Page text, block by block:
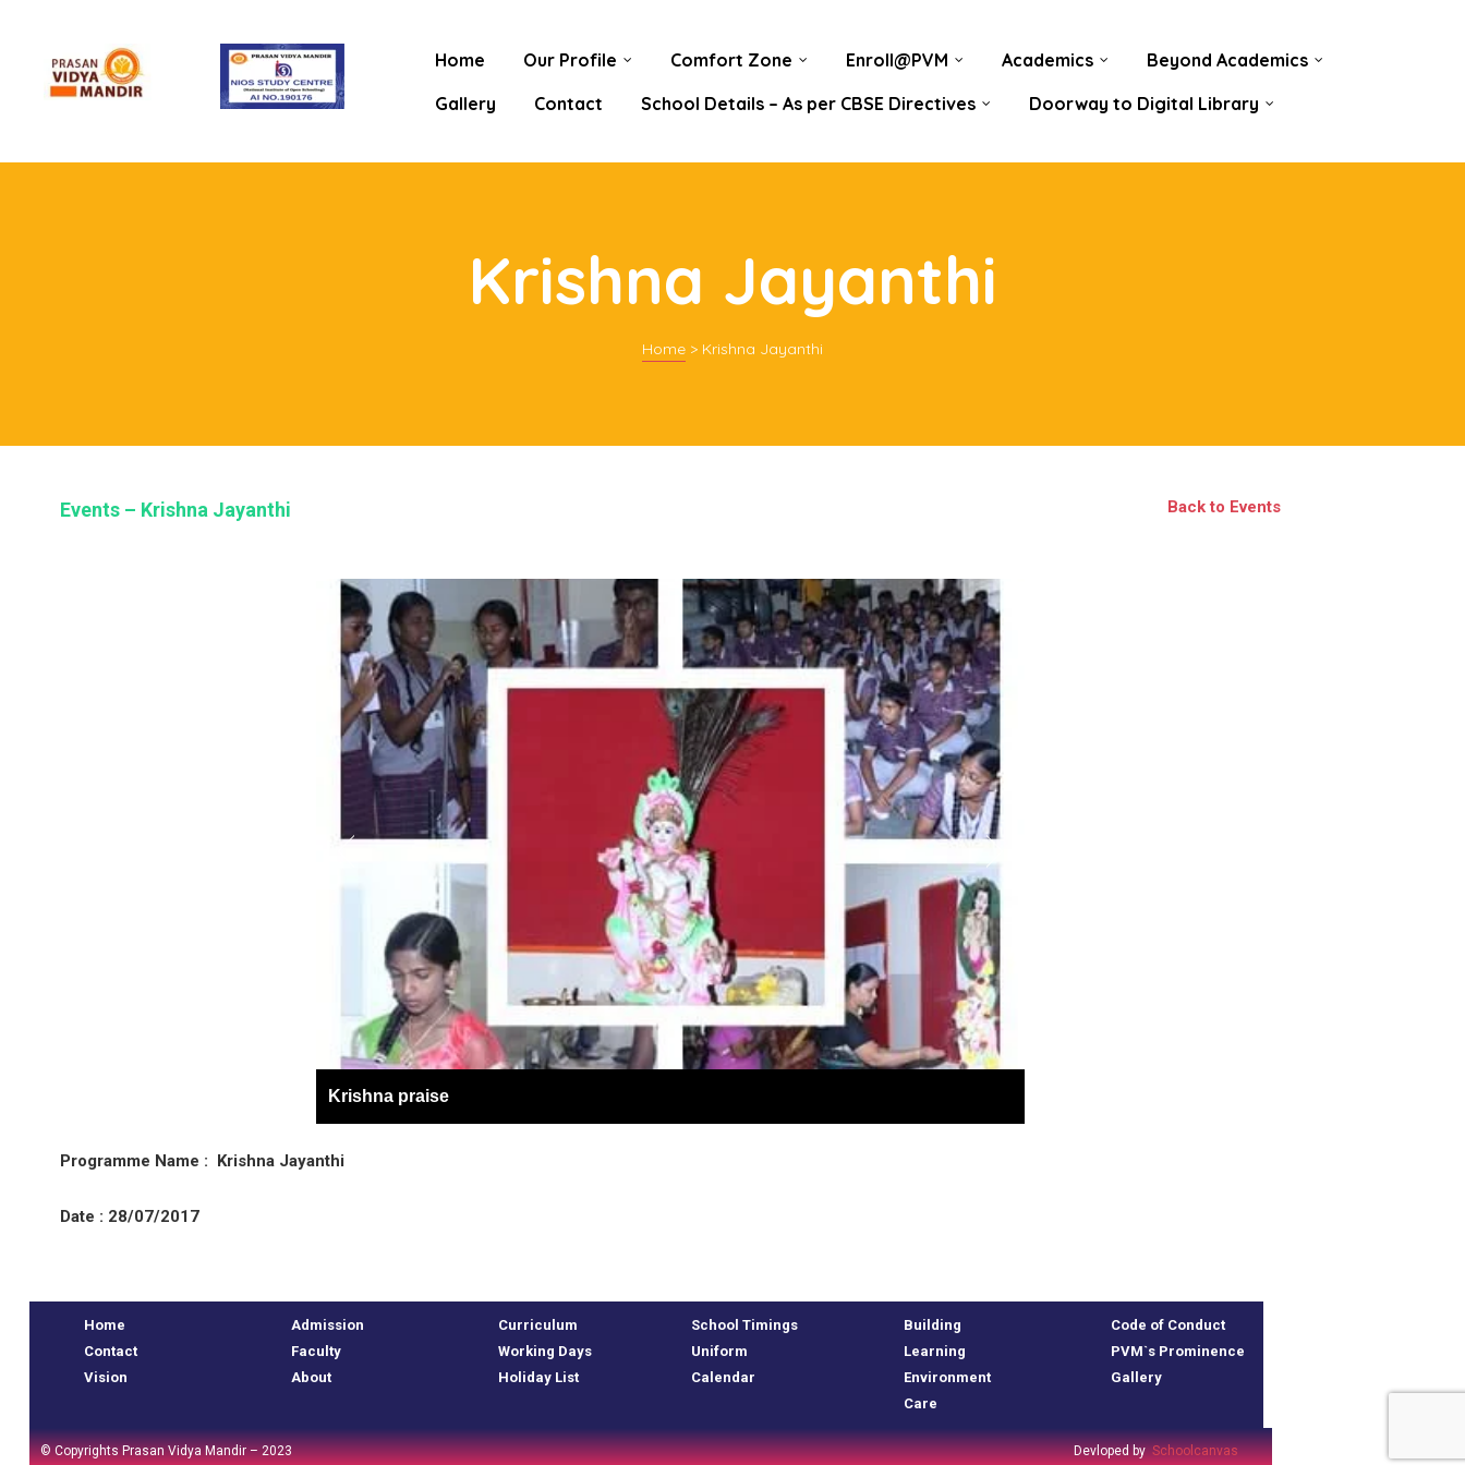
Home Our Profile Comfort Zone Enroll@PVM Academics
Beyond Academics
Gallery
Contact School Details – As per CBSE Directives Doorway to Digital Library
Krishna Jayanthi
Home > Krishna Jayanthi
Events – Krishna Jayanthi Back to Events
Krishna praise
Programme Name : Krishna Jayanthi
Date : 28/07/2017
Home
Contact
Vision
Admission
Faculty
About
Curriculum
Working Days
Holiday List
School Timings
Uniform
Calendar
Building
Learning
Environment
Care
Code of Conduct
PVM`s Prominence
Gallery
© Copyrights Prasan Vidya Mandir – 2023 Devloped bySchoolcanvas